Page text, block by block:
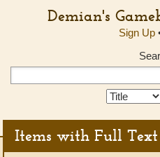
Demian's
Sign Up
Search
Items with Full Text